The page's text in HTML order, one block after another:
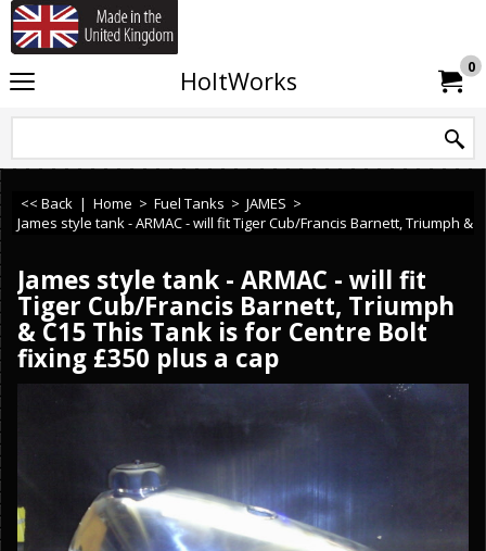
HoltWorks 0
<< Back | Home > Fuel Tanks > JAMES >
James style tank - ARMAC - will fit Tiger Cub/Francis Barnett, Triumph
James style tank - ARMAC - will fit
Tiger Cub/Francis Barnett, Triumph
& C15 This Tank is for Centre Bolt
fixing £350 plus a cap